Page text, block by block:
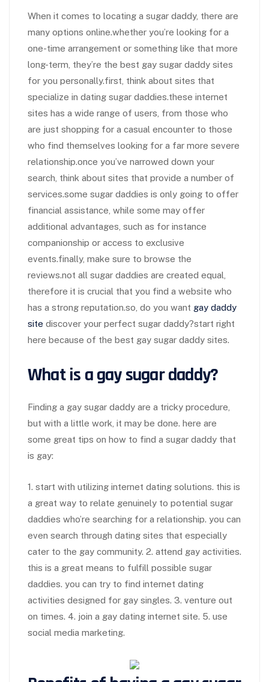
When it comes to locating a sugar daddy, there are
many options online.whether you’re looking for a
one-time arrangement or something like that more
long-term, they’re the best gay sugar daddy sites
for you personally.first, think about sites that
specialize in dating sugar daddies.these internet
sites has a wide range of users, from those who
are just shopping for a casual encounter to those
who find themselves looking for a far more severe
relationship.once you’ve narrowed down your
search, think about sites that provide a number of
services.some sugar daddies is only going to offer
financial assistance, while some may offer
additional advantages, such as for instance
companionship or access to exclusive
events.finally, make sure to browse the
reviews.not all sugar daddies are created equal,
therefore it is crucial that you find a website who
has a strong reputation.so, do you want gay daddy
site discover your perfect sugar daddy?start right
here because of the best gay sugar daddy sites.
What is a gay sugar daddy?
Finding a gay sugar daddy are a tricky procedure,
but with a little work, it may be done. here are
some great tips on how to find a sugar daddy that
is gay:
1. start with utilizing internet dating solutions. this is
a great way to relate genuinely to potential sugar
daddies who’re searching for a relationship. you can
even search through dating sites that especially
cater to the gay community. 2. attend gay activities.
this is a great means to fulfill possible sugar
daddies. you can try to find internet dating
activities designed for gay singles. 3. venture out
on times. 4. join a gay dating internet site. 5. use
social media marketing.